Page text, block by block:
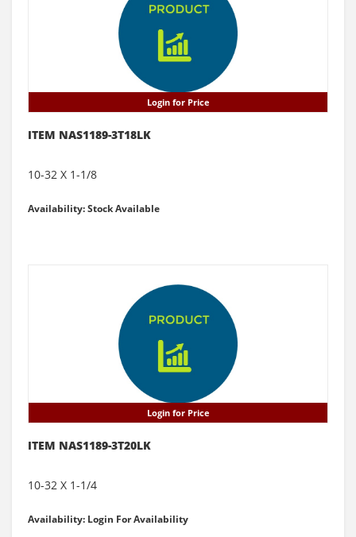
Login for Price
ITEM NAS1189-3T18LK
10-32 X 1-1/8
Availability: Stock Available
Login for Price
ITEM NAS1189-3T20LK
10-32 X 1-1/4
Availability: Login For Availability